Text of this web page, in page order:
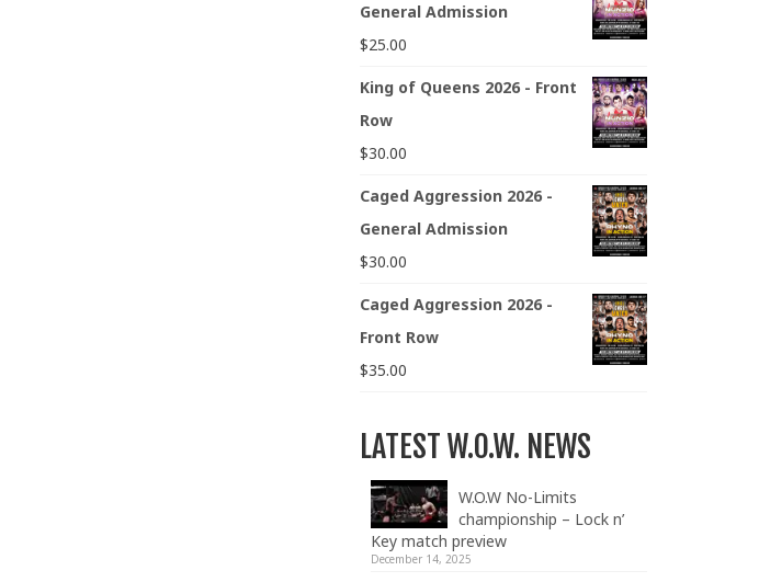
General Admission
$25.00
King of Queens 2026 - Front
Row
$30.00
Caged Aggression 2026 -
General Admission
$30.00
Caged Aggression 2026 -
Front Row
$35.00
LATEST W.O.W. NEWS
W.O.W No-Limits
championship – Lock n’
Key match preview
December 14, 2025